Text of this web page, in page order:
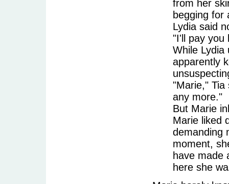
from her
begging for
Lydia said
"I'll pay you
While Lydia
apparently
"Marie," Tia
any more."
But Marie
Marie liked
demanding
moment,
have made
here she